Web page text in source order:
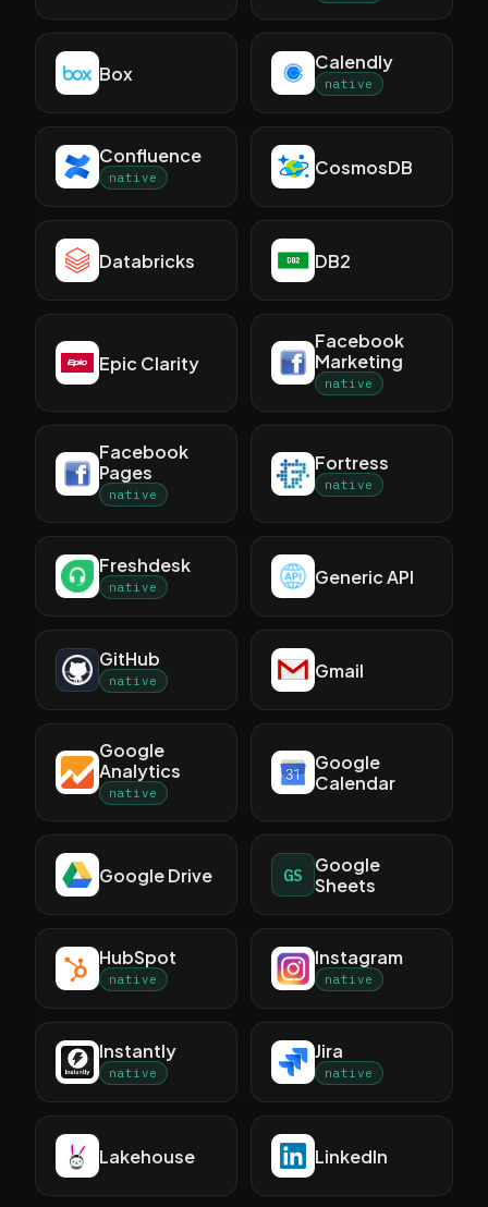
Box
Calendly
native
Confluence
native CosmosDB
Databricks DB2
Epic Clarity
Facebook
Marketing
native
Facebook
Pages
native
Fortress
native
Freshdesk
native Generic API
GitHub
native Gmail
Google
Analytics
native
Google
Calendar
Google Drive GS
Google
Sheets
HubSpot
native
Instagram
native
Instantly
native
Jira
native
Lakehouse LinkedIn